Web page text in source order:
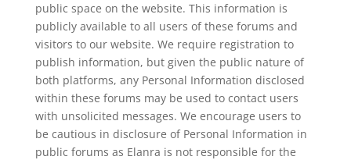
public space on the website. This information is
publicly available to all users of these forums and
visitors to our website. We require registration to
publish information, but given the public nature of
both platforms, any Personal Information disclosed
within these forums may be used to contact users
with unsolicited messages. We encourage users to
be cautious in disclosure of Personal Information in
public forums as Elanra is not responsible for the